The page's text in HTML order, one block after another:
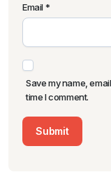
Email*
Save my name,
time I comment.